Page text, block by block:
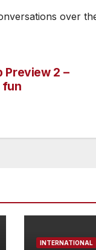
over
Preview 2 –
fun
INTERNATIONAL